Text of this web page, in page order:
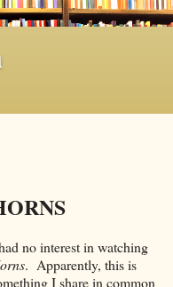
no interest in watching
. Apparently, this is
I share in common